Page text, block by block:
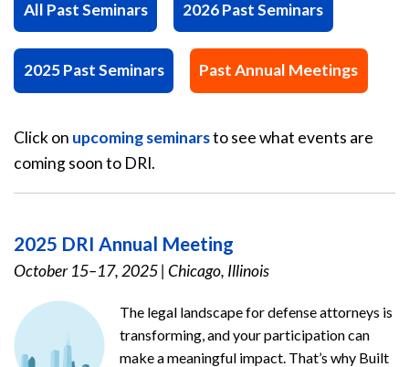
All Past Seminars 2026 Past Seminars
2025 Past Seminars Past Annual Meetings
Click on upcoming seminarsto see what events are
coming soon to DRI.
2025 DRI Annual Meeting
October 15–17, 2025| Chicago, Illinois
The legal landscape for defense attorneys is
transforming, and your participation can
make a meaningful impact. That’s why Built